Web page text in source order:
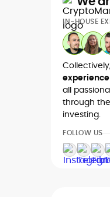
IN-HOUSE
experience
all
through
investing.
FOLLOW US